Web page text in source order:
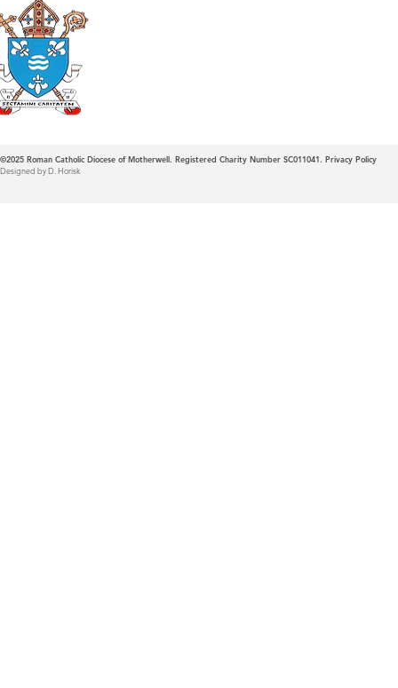
©2025 Roman Catholic Diocese of Motherwell. Registered Charity Number SC011041. Privacy Policy
Designed by D. Horisk